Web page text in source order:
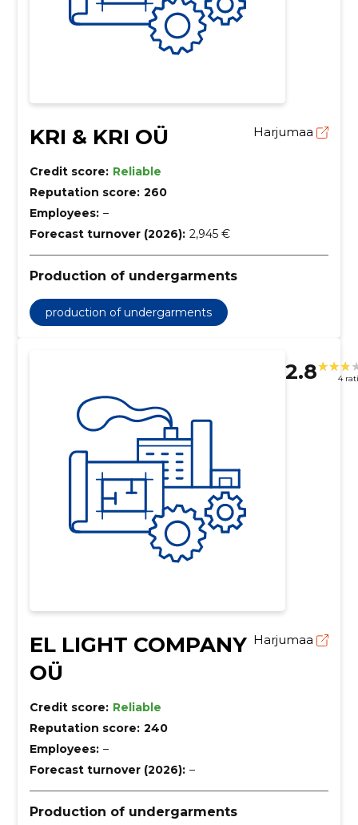
KRI & KRI OÜ Harjumaa
Credit score: Reliable
Reputation score: 260
Employees: –
Forecast turnover (2026): 2,945 €
Production of undergarments
production of undergarments
2.8 4
EL LIGHT COMPANY
OÜ
Harjumaa
Credit score: Reliable
Reputation score: 240
Employees: –
Forecast turnover (2026): –
Production of undergarments